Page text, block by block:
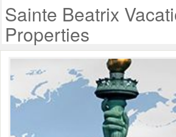
Sainte Beatrix
Properties